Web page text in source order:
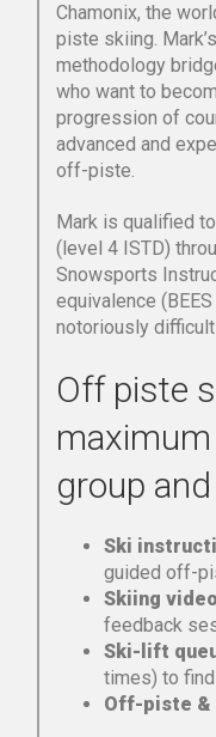
Chamonix, the
piste skiing.
methodology
who want to
progression of
advanced and
off-piste.
Mark is qualified
(level 4 ISTD)
Snowsports
equivalence
notoriously
Off piste
group
Ski
guided off-
Skiing
feedback
Ski-lift
times) to
Off-piste &